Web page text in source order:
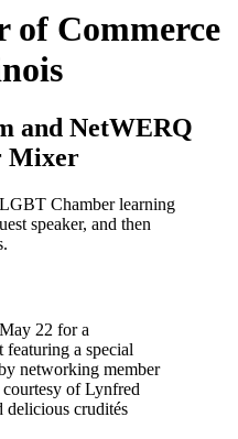
of Commerce
and NetWERQ
Mixer
Chamber learning
speaker, and then
22 for a
featuring a special
networking member
of Lynfred
crudités